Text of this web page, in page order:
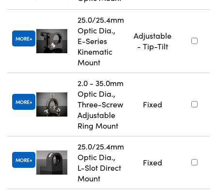
MORE
25.0/25.4mm
Optic Dia.,
E-Series
Kinematic
Mount
Adjustable
- Tip-Tilt
MORE
2.0 - 35.0mm
Optic Dia.,
Three-Screw
Adjustable
Ring Mount
Fixed
MORE
25.0/25.4mm
Optic Dia.,
L-Slot Direct
Mount
Fixed